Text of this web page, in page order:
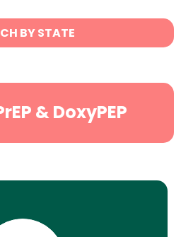
BY STATE
& DoxyPEP